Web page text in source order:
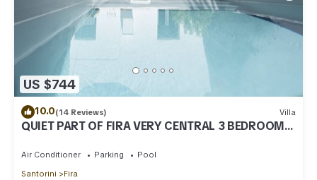
US $744
10.0(14 Reviews) Villa
QUIET PART OF FIRA VERY CENTRAL 3 BEDROOM 2
Air Conditioner Parking
Pool
Santorini
Fira